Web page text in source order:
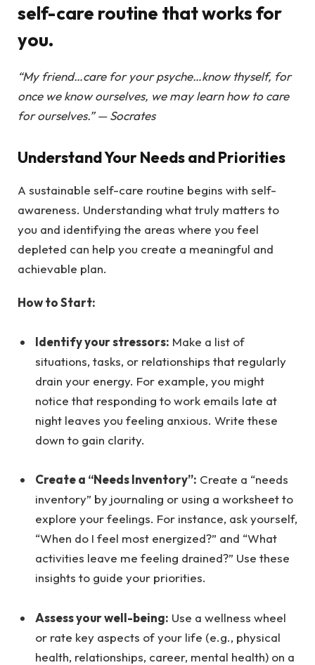
self-care routine that works for
you.
“My friend…care for your psyche…know thyself, for
once we know ourselves, we may learn how to care
for ourselves.” — Socrates
Understand Your Needs and Priorities
A sustainable self-care routine begins with self-
awareness. Understanding what truly matters to
you and identifying the areas where you feel
depleted can help you create a meaningful and
achievable plan.
How to Start:
Identify your stressors: Make a list of
situations, tasks, or relationships that regularly
drain your energy. For example, you might
notice that responding to work emails late at
night leaves you feeling anxious. Write these
down to gain clarity.
Create a “Needs Inventory”: Create a “needs
inventory” by journaling or using a worksheet to
explore your feelings. For instance, ask yourself,
“When do I feel most energized?” and “What
activities leave me feeling drained?” Use these
insights to guide your priorities.
Assess your well-being: Use a wellness wheel
or rate key aspects of your life (e.g., physical
health, relationships, career, mental health) on a